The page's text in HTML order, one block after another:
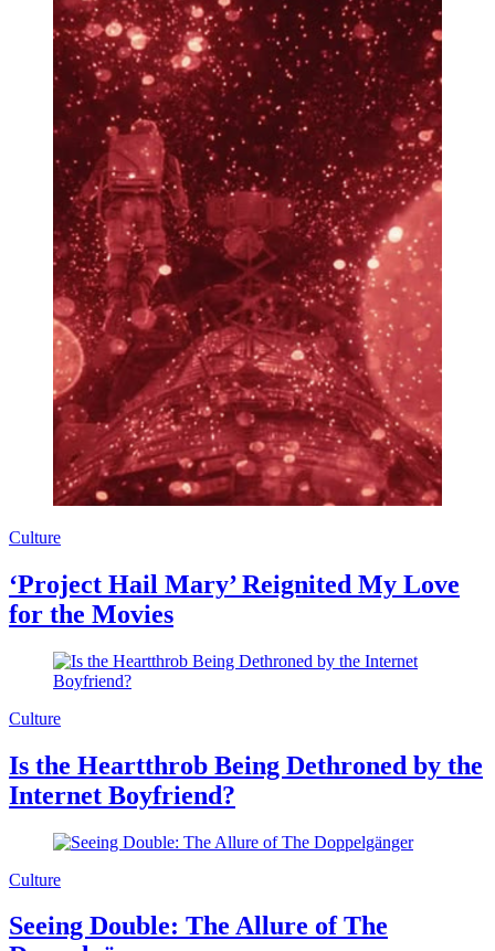
Culture
‘Project Hail Mary’ Reignited My Love
for the Movies
Culture
Is the Heartthrob Being Dethroned by the
Internet Boyfriend?
Culture
Seeing Double: The Allure of The